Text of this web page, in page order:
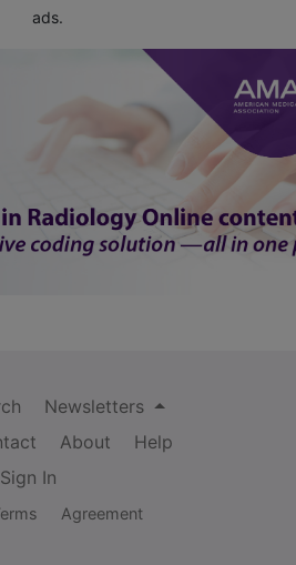
ads.
Newsletters
About
Help
Sign In
Agreement